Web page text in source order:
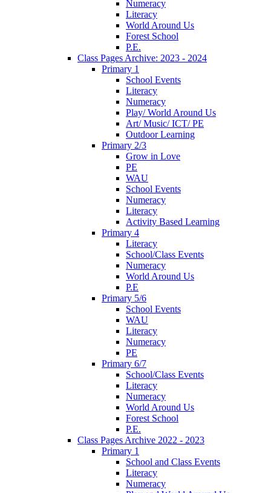
Numeracy
Literacy
World Around Us
Forest School
P.E.
Class Pages Archive: 2023 - 2024
Primary 1
School Events
Literacy
Numeracy
Play/ World Around Us
Art/ Music/ ICT/ PE
Outdoor Learning
Primary 2/3
Grow in Love
PE
WAU
School Events
Numeracy
Literacy
Activity Based Learning
Primary 4
Literacy
School/Class Events
Numeracy
World Around Us
P.E
Primary 5/6
School Events
WAU
Literacy
Numeracy
PE
Primary 6/7
School/Class Events
Literacy
Numeracy
World Around Us
Forest School
P.E.
Class Pages Archive 2022 - 2023
Primary 1
School and Class Events
Literacy
Numeracy